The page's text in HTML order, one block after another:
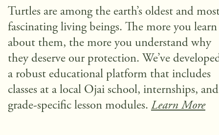
Turtles are among the earth’s oldest and
fascinating living beings. The more you learn
about them, the more you understand why
they deserve our protection. We’ve
a robust educational platform that includes
classes at a local Ojai school, internships, and
grade-specific lesson modules. Learn More